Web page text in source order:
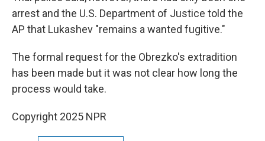
arrest and the U.S. Department of Justice told the
AP that Lukashev "remains a wanted fugitive."
The formal request for the Obrezko's extradition
has been made but it was not clear how long the
process would take.
Copyright 2025 NPR